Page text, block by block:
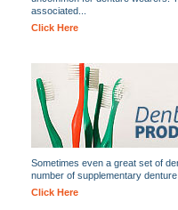
associated...
Click Here
Sometimes even a great set of
number of supplementary
Click Here